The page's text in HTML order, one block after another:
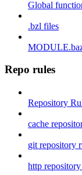
Global
.bzl files
Repo rules
Repository
cache
git repository
http